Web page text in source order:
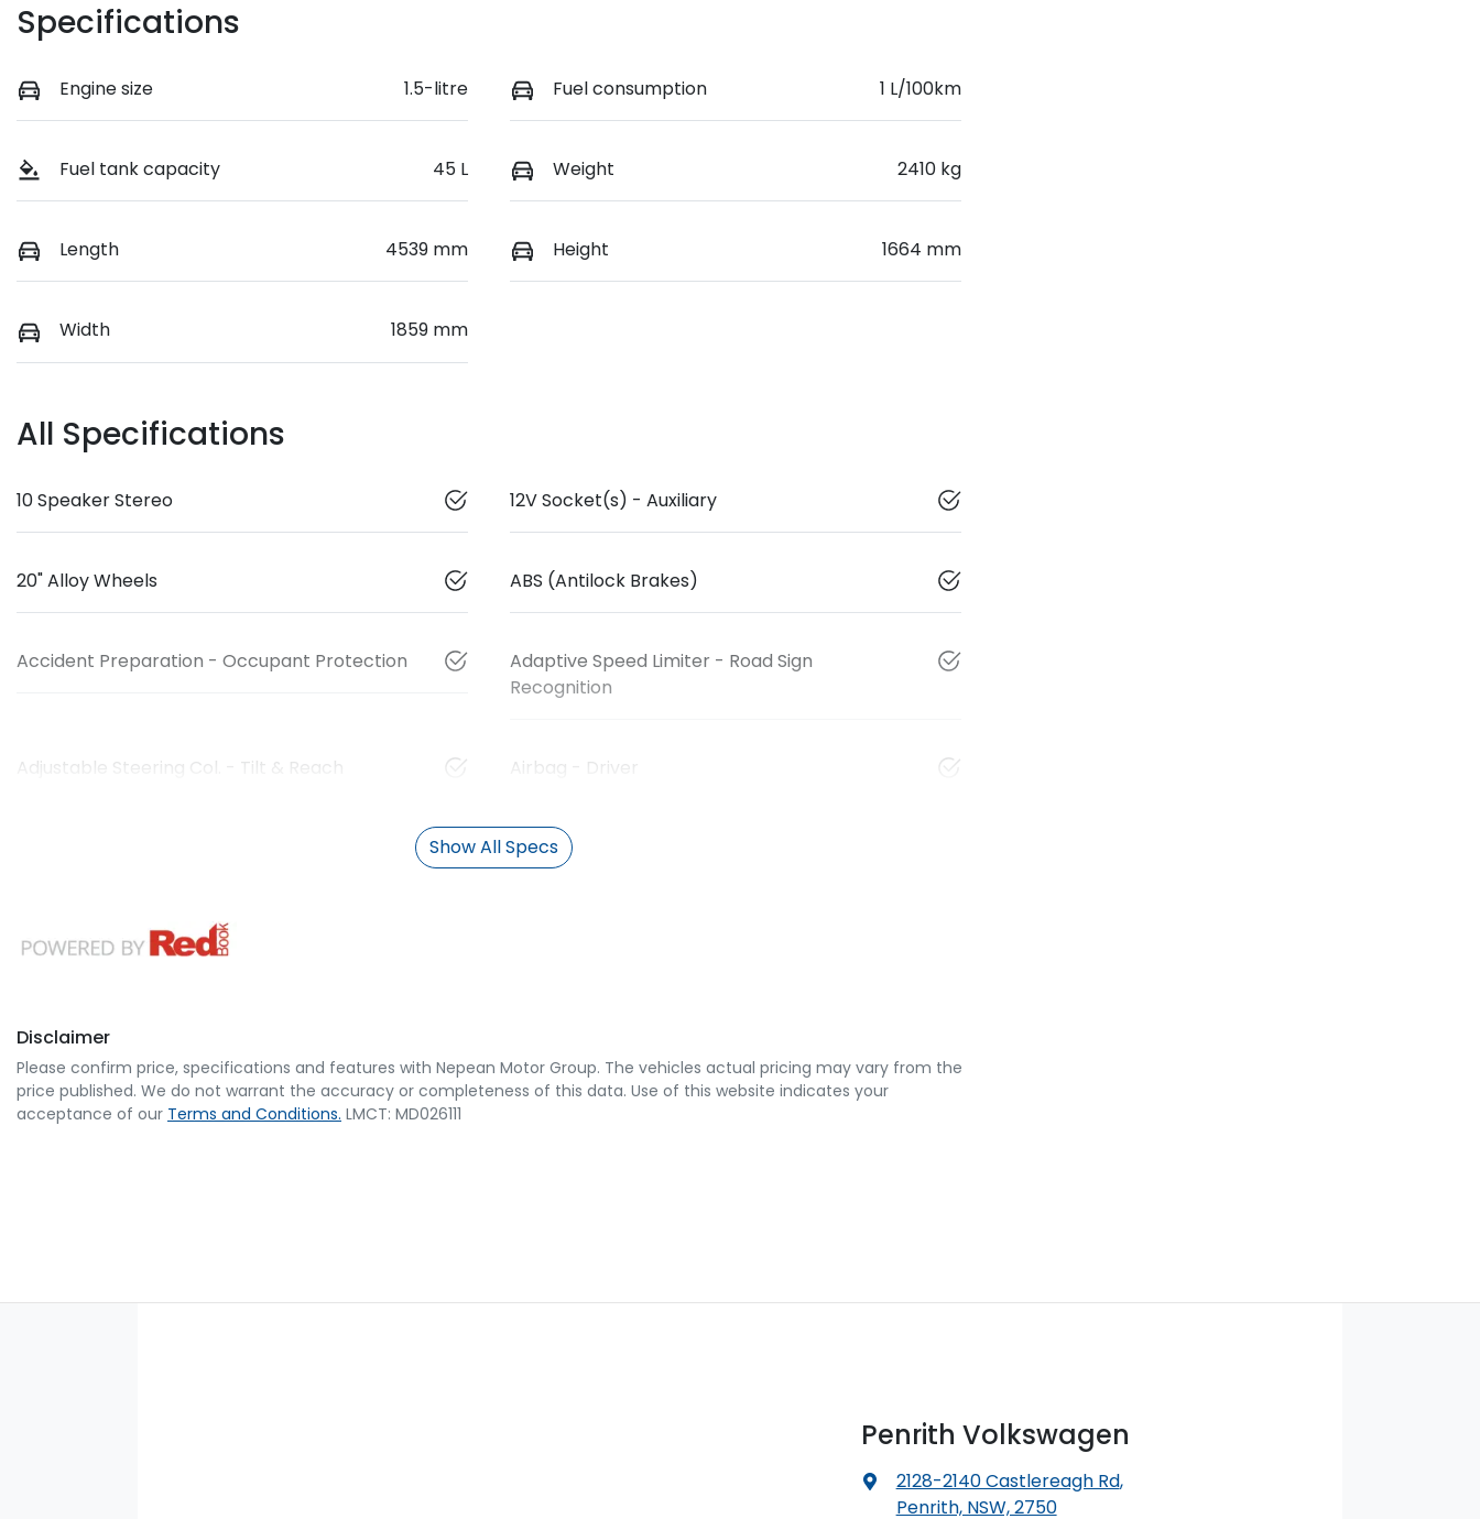
Specifications
Engine size 1.5-litre Fuel consumption 1 L/100km
Fuel tank capacity 45 L Weight 2410 kg
Length 4539 mm Height 1664 mm
Width 1859 mm
All Specifications
10 Speaker Stereo 12V Socket(s) - Auxiliary
20" Alloy Wheels ABS (Antilock Brakes)
Accident Preparation - Occupant Protection
Adaptive Speed Limiter - Road Sign
Recognition
Adjustable Steering Col. - Tilt & Reach Airbag - Driver
Show All Specs
Disclaimer
Please confirm price, specifications and features with Nepean Motor Group. The vehicles actual pricing may vary from the
price published. We do not warrant the accuracy or completeness of this data. Use of this website indicates your
acceptance of our Terms and Conditions. LMCT: MD026111
Penrith Volkswagen
2128-2140 Castlereagh Rd,
Penrith, NSW, 2750